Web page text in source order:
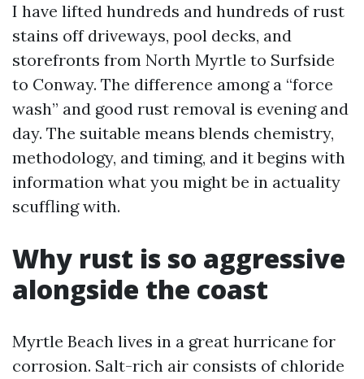
I have lifted hundreds and hundreds of rust
stains off driveways, pool decks, and
storefronts from North Myrtle to Surfside
to Conway. The difference among a “force
wash” and good rust removal is evening and
day. The suitable means blends chemistry,
methodology, and timing, and it begins with
information what you might be in actuality
scuffling with.
Why rust is so aggressive
alongside the coast
Myrtle Beach lives in a great hurricane for
corrosion. Salt-rich air consists of chloride